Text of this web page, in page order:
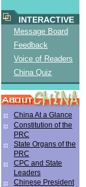
INTERACTIVE
Message Board
Feedback
Voice of Readers
China Quiz
China At a Glance
Constitution of the
PRC
State Organs of the
PRC
CPC and State
Leaders
Chinese President